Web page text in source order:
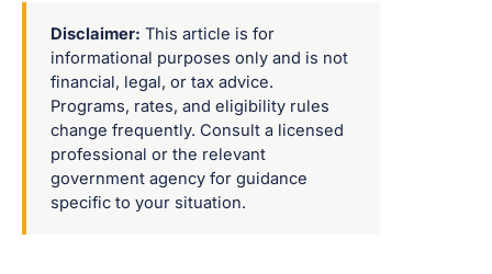
Disclaimer: This article is for
informational purposes only and is not
financial, legal, or tax advice.
Programs, rates, and eligibility rules
change frequently. Consult a licensed
professional or the relevant
government agency for guidance
specific to your situation.